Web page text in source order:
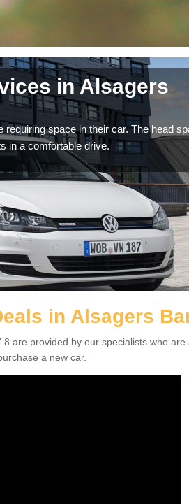
in Alsagers
space in their car. The head
in a comfortable drive.
in Alsagers
are provided by our specialists who are
a new car.